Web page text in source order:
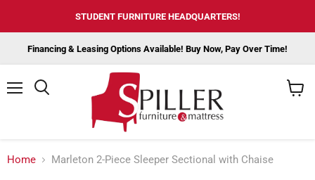
STUDENT FURNITURE HEADQUARTERS!
Financing & Leasing Options Available! Buy Now, Pay Over Time!
Home Marleton 2-Piece Sleeper Sectional with Chaise